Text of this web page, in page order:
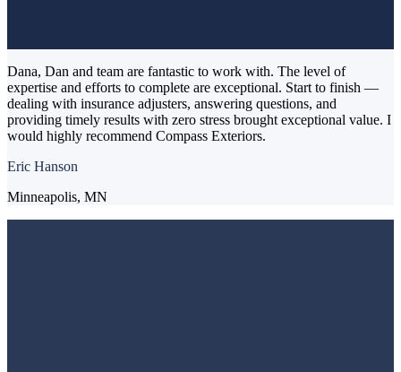
Dana, Dan and team are fantastic to work with. The level of
expertise and efforts to complete are exceptional. Start to finish —
dealing with insurance adjusters, answering questions, and
providing timely results with zero stress brought exceptional value. I
would highly recommend Compass Exteriors.
Eric Hanson
Minneapolis, MN